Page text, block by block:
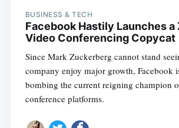
BUSINESS & TECH
Facebook Hastily Launches a
Video Conferencing Copycat
Since Mark Zuckerberg cannot stand
company enjoy major growth, Facebook
bombing the current reigning champion
conference platforms.